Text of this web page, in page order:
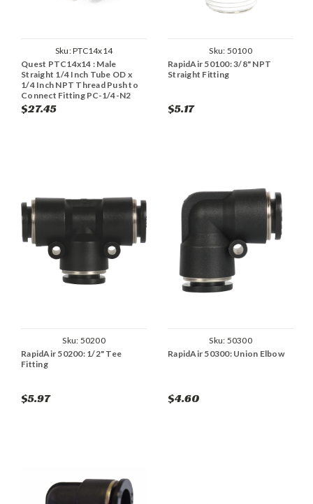
Sku:PTC14x14
Quest PTC14x14 : Male
Straight 1/4 Inch Tube OD x
1/4 Inch NPT Thread Push to
Connect Fitting PC-1/4-N2
(Pack of 2)
$27.45
Sku: 50100
RapidAir 50100: 3/8" NPT
Straight Fitting
$5.17
Sku: 50200
RapidAir 50200: 1/2" Tee
Fitting
$5.97
Sku: 50300
RapidAir 50300: Union Elbow
$4.60